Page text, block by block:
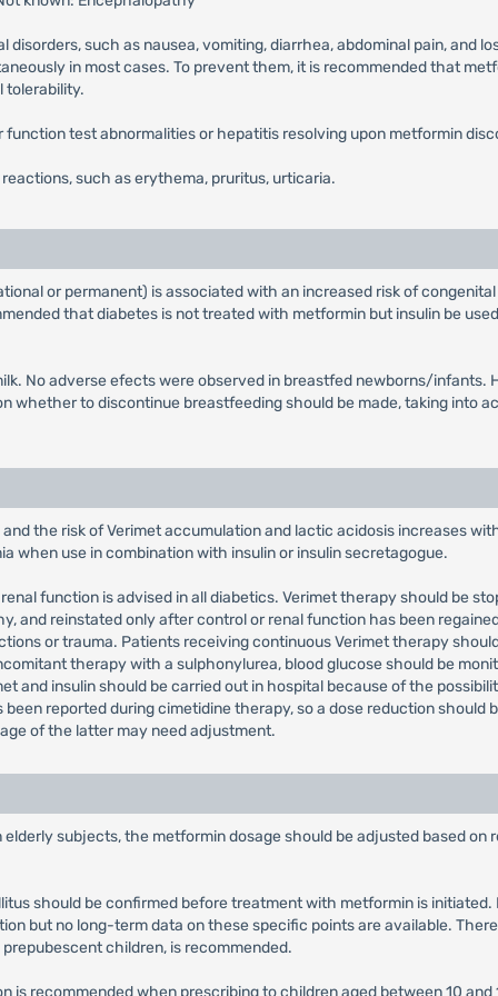
disorders, such as nausea, vomiting, diarrhea, abdominal pain, and
in most cases. To prevent them, it is recommended that
tolerability.
function test abnormalities or hepatitis resolving upon metformin
reactions, such as erythema, pruritus, urticaria.
or permanent) is associated with an increased risk of
that diabetes is not treated with metformin but insulin be
No adverse efects were observed in breastfed newborns/infants.
whether to discontinue breastfeeding should be made, taking into
the risk of Verimet accumulation and lactic acidosis increases
when use in combination with insulin or insulin secretagogue.
function is advised in all diabetics. Verimet therapy should be
and reinstated only after control or renal function has been
or trauma. Patients receiving continuous Verimet therapy
therapy with a sulphonylurea, blood glucose should be
and insulin should be carried out in hospital because of the
reported during cimetidine therapy, so a dose reduction should
of the latter may need adjustment.
subjects, the metformin dosage should be adjusted based on
should be confirmed before treatment with metformin is
but no long-term data on these specific points are available.
children, is recommended.
is recommended when prescribing to children aged between 10 and